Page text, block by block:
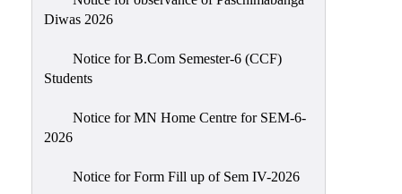
Womens’
Cell
Ragging
Diwas 2026
Notice for B.Com Semester-6 (CCF)
Students
Notice for MN Home Centre for SEM-6-
2026
Notice for Form Fill up of Sem IV-2026